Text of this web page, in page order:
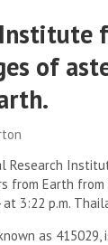
of
Research
from Earth
3:22 p.m.
as